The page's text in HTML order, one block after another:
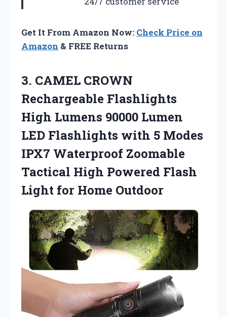
Get It From Amazon Now: Check Price on
Amazon & FREE Returns
3. CAMEL CROWN
Rechargeable Flashlights
High Lumens 90000 Lumen
LED Flashlights with 5 Modes
IPX7 Waterproof Zoomable
Tactical High Powered Flash
Light for Home Outdoor